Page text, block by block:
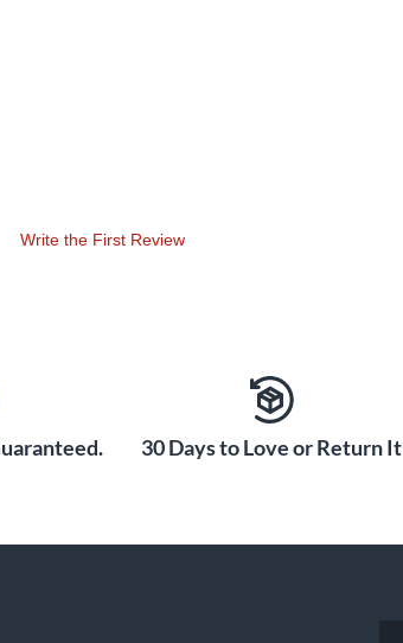
Write the First Review
30 Days to Love or Return It